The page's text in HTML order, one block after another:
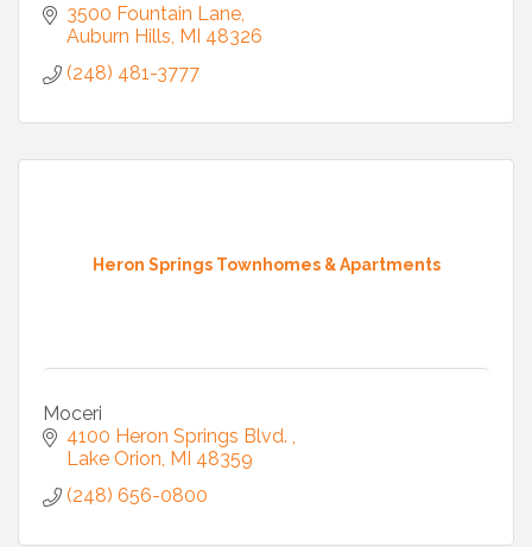
3500 Fountain Lane
Auburn Hills MI 48326
(248) 481-3777
Heron Springs Townhomes & Apartments
Moceri
4100 Heron Springs Blvd.
Lake Orion MI 48359
(248) 656-0800